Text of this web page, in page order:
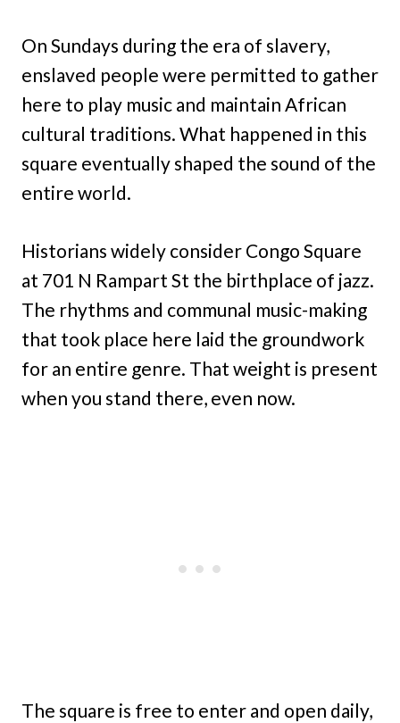
On Sundays during the era of slavery,
enslaved people were permitted to gather
here to play music and maintain African
cultural traditions. What happened in this
square eventually shaped the sound of the
entire world.
Historians widely consider Congo Square
at 701 N Rampart St the birthplace of jazz.
The rhythms and communal music-making
that took place here laid the groundwork
for an entire genre. That weight is present
when you stand there, even now.
The square is free to enter and open daily,